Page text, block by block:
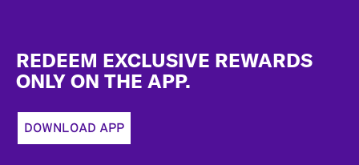
REDEEM EXCLUSIVE REWARDS
ONLY ON THE APP.
DOWNLOAD APP